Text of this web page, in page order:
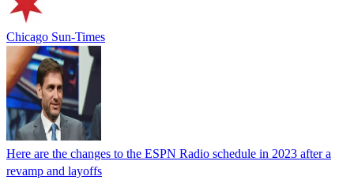
Chicago Sun-Times
Here are the changes to the ESPN Radio schedule in 2023 after a
revamp and layoffs